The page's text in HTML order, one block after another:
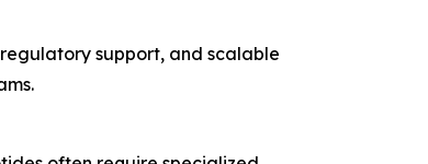
support, and scalable